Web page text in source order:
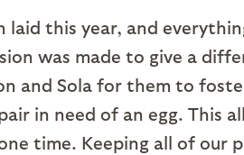
laid this year, and
was made to give a
and Sola for them to
in need of an egg. This
time. Keeping all of our